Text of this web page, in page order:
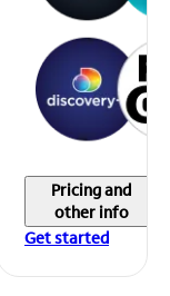
Pricing and
other info
Get started